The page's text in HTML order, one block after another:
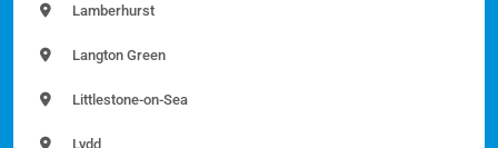
Lamberhurst
Langton Green
Littlestone-on-Sea
Lydd